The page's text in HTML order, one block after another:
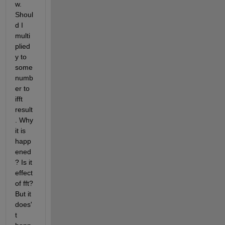
w.
Shoul
d I
multi
plied
y to
some
numb
er to
ifft
result
. Why
it is
happ
ened
? Is it
effect
of fft?
But it
does'
t